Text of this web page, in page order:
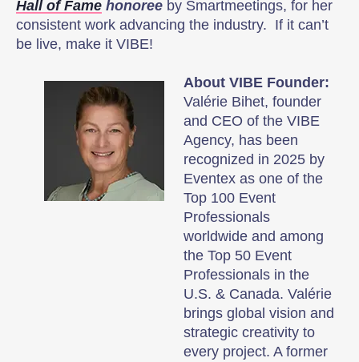
Hall of Fame honoree by Smartmeetings, for her
consistent work advancing the industry. If it can’t
be live, make it VIBE!
About VIBE Founder:
Valérie Bihet, founder
and CEO of the VIBE
Agency, has been
recognized in 2025 by
Eventex as one of the
Top 100 Event
Professionals
worldwide and among
the Top 50 Event
Professionals in the
U.S. & Canada. Valérie
brings global vision and
strategic creativity to
every project. A former